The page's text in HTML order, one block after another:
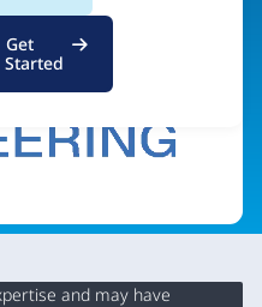
Get
Started
and may have